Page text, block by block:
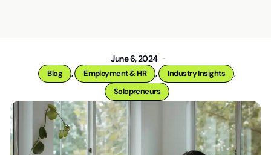
June 6, 2024
Blog , Employment & HR , Industry Insights ,
Solopreneurs